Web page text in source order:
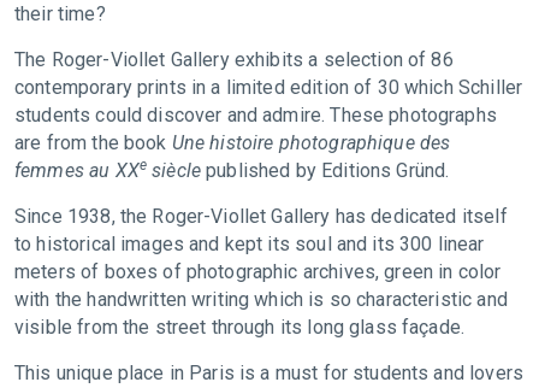
their time?
The Roger-Viollet Gallery exhibits a selection of 86
contemporary prints in a limited edition of 30 which Schiller
students could discover and admire. These photographs
are from the book Une histoire photographique des
femmes au XXesiècle published by Editions Gründ.
Since 1938, the Roger-Viollet Gallery has dedicated itself
to historical images and kept its soul and its 300 linear
meters of boxes of photographic archives, green in color
with the handwritten writing which is so characteristic and
visible from the street through its long glass façade.
This unique place in Paris is a must for students and lovers